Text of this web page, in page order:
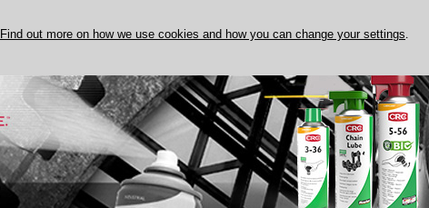
Find out more on how we use cookies and how you can change your settings.